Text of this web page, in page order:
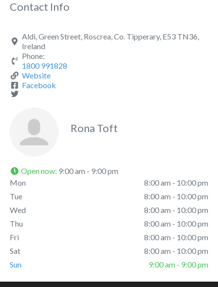
Contact Info
Aldi, Green Street, Roscrea, Co. Tipperary, E53 TN36,
Ireland
Phone:
1800 991828
Website
Facebook
Rona Toft
Open now: 9:00 am - 9:00 pm
Mon
8:00 am - 10:00 pm
Tue
8:00 am - 10:00 pm
Wed
8:00 am - 10:00 pm
Thu
8:00 am - 10:00 pm
Fri
8:00 am - 10:00 pm
Sat
8:00 am - 10:00 pm
Sun
9:00 am - 9:00 pm